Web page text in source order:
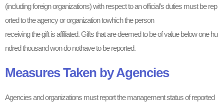
(including foreign organizations) with respect to an official’s duties must be rep
orted to the agency or organization towhich the person
receiving the gift is affiliated. Gifts that are deemed to be of value below one hu
ndred thousand won do nothave to be reported.
Measures Taken by Agencies
Agencies and organizations must report the management status of reported